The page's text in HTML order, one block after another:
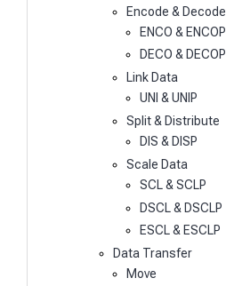
Encode & Decode
ENCO & ENCOP
DECO & DECOP
Link Data
UNI & UNIP
Split & Distribute
DIS & DISP
Scale Data
SCL & SCLP
DSCL & DSCLP
ESCL & ESCLP
Data Transfer
Move